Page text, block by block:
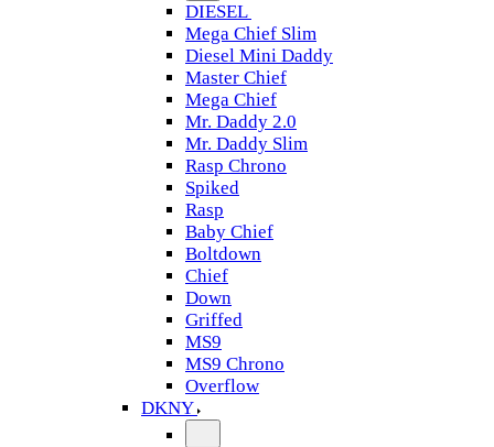
DIESEL
Mega Chief Slim
Diesel Mini Daddy
Master Chief
Mega Chief
Mr. Daddy 2.0
Mr. Daddy Slim
Rasp Chrono
Spiked
Rasp
Baby Chief
Boltdown
Chief
Down
Griffed
MS9
MS9 Chrono
Overflow
DKNY